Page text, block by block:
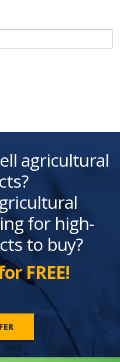
agricultural
for high-
to buy?
FREE!